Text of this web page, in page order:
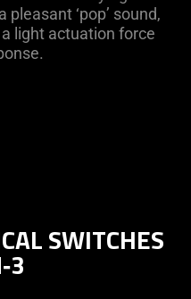
‘pop’ sound,
light actuation force
SWITCHES